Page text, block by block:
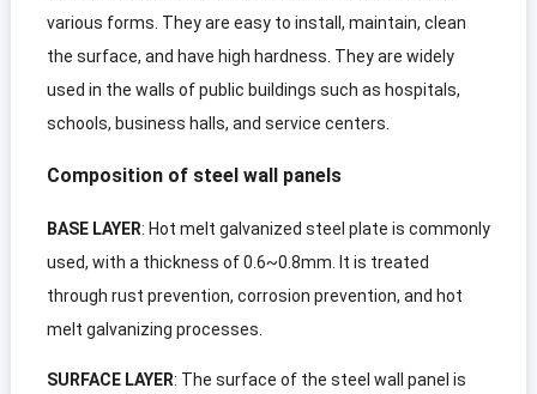
various forms They are easy to install , maintain, clean
the surface, and have high hardness They are widely
used in the walls of public buildings such as hospitals,
schools, business halls, and service centers
Composition of steel wall panels
BASE LAYER: Hot melt galvanized steel plate is commonly
used, with a thickness of 0.6~0.8mm
It is treated
through rust prevention, corrosion prevention, and hot
melt galvanizing processes
SURFACE LAYER: The surface of the steel wall panel is